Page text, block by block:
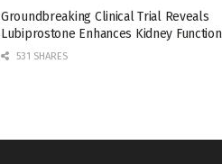
Groundbreaking Clinical Trial Reveals
Lubiprostone Enhances Kidney Function
531 SHARES